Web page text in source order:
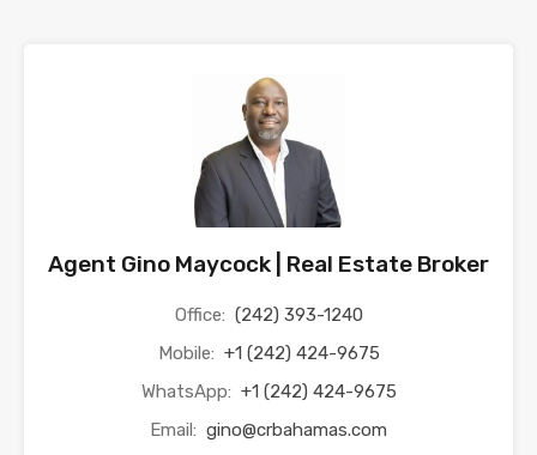
Agent Gino Maycock | Real Estate Broker
Office: (242) 393-1240
Mobile: +1 (242) 424-9675
WhatsApp: +1 (242) 424-9675
Email: gino@crbahamas.com